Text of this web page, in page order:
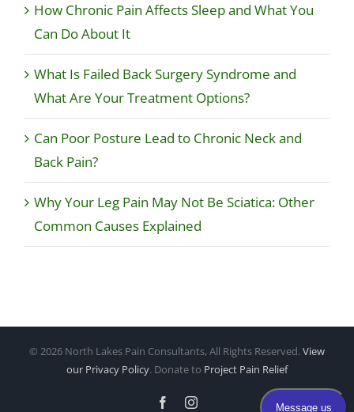
How Chronic Pain Affects Sleep and What You
Can Do About It
What Is Failed Back Surgery Syndrome and
What Are Your Treatment Options?
Can Poor Posture Lead to Chronic Neck and
Back Pain?
Why Your Leg Pain May Not Be Sciatica: Other
Common Causes Explained
© 2026 North Lakes Pain Consultants, All Rights Reserved.View
our Privacy Policy. Donate to Project Pain Relief
FacebookInstagram